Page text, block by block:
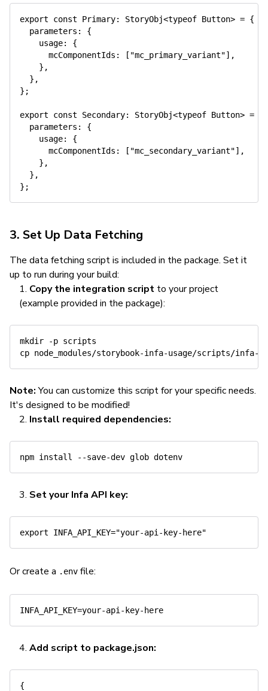
export const Primary: StoryObj<typeof Button> = {
  parameters
:
{
    usage
:
{
      mcComponentIds
: [ "mc_primary_variant"] ,
} ,
} ,
} ;
export const Secondary: StoryObj<typeof Button> =
  parameters
:
{
    usage
:
{
      mcComponentIds
: [ "mc_secondary_variant"] ,
} ,
} ,
} ;
3. Set Up Data Fetching
The data fetching script is included in the package. Set it
up to run during your build:
Copy the integration script to your project
(example provided in the package):
mkdir -p
cp
Note:You can customize this script for your specific needs.
It's designed to be modified!
Install required dependencies:
npm install
Set your Infa API key:
export INFA_API_KEY="your-api-key-here"
Or create a .env file:
Add script to package.json:
{